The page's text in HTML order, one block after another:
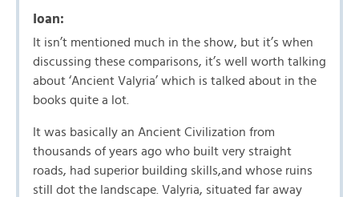
Ioan:
It isn’t mentioned much in the show, but it’s when
discussing these comparisons, it’s well worth talking
about ‘Ancient Valyria’ which is talked about in the
books quite a lot.
It was basically an Ancient Civilization from
thousands of years ago who built very straight
roads, had superior building skills,and whose ruins
still dot the landscape. Valyria, situated far away